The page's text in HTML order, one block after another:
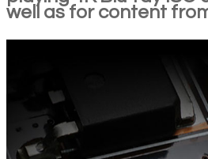
well as for content